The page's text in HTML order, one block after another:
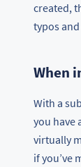
created,
typos
When
With a
you have
virtually
if you’ve